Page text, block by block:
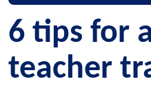
6 tips for
teacher